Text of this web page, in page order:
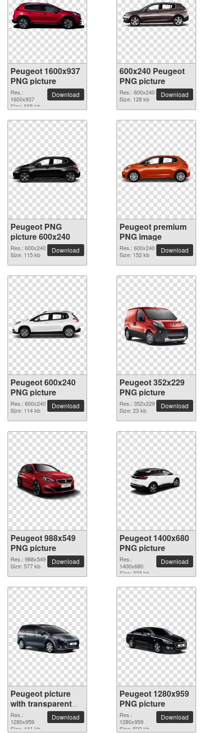
Peugeot 1600x937
PNG picture
Res.:
1600x937
Size: 668 kb
Download
600x240 Peugeot
PNG picture
Res.: 600x240
Size: 128 kb
Download
Peugeot PNG
picture 600x240
Res.: 600x240
Size: 115 kb
Download
Peugeot premium
PNG image
Res.: 600x240
Size: 152 kb
Download
Peugeot 600x240
PNG picture
Res.: 600x240
Size: 114 kb
Download
Peugeot 352x229
PNG picture
Res.: 352x229
Size: 23 kb
Download
Peugeot 988x549
PNG picture
Res.: 988x549
Size: 577 kb
Download
Peugeot 1400x680
PNG picture
Res.:
1400x680
Size: 323 kb
Download
Peugeot picture
with transparent
background
Res.:
1280x959
Size: 441 kb
Download
Peugeot 1280x959
PNG picture
Res.:
1280x959
Size: 500 kb
Download